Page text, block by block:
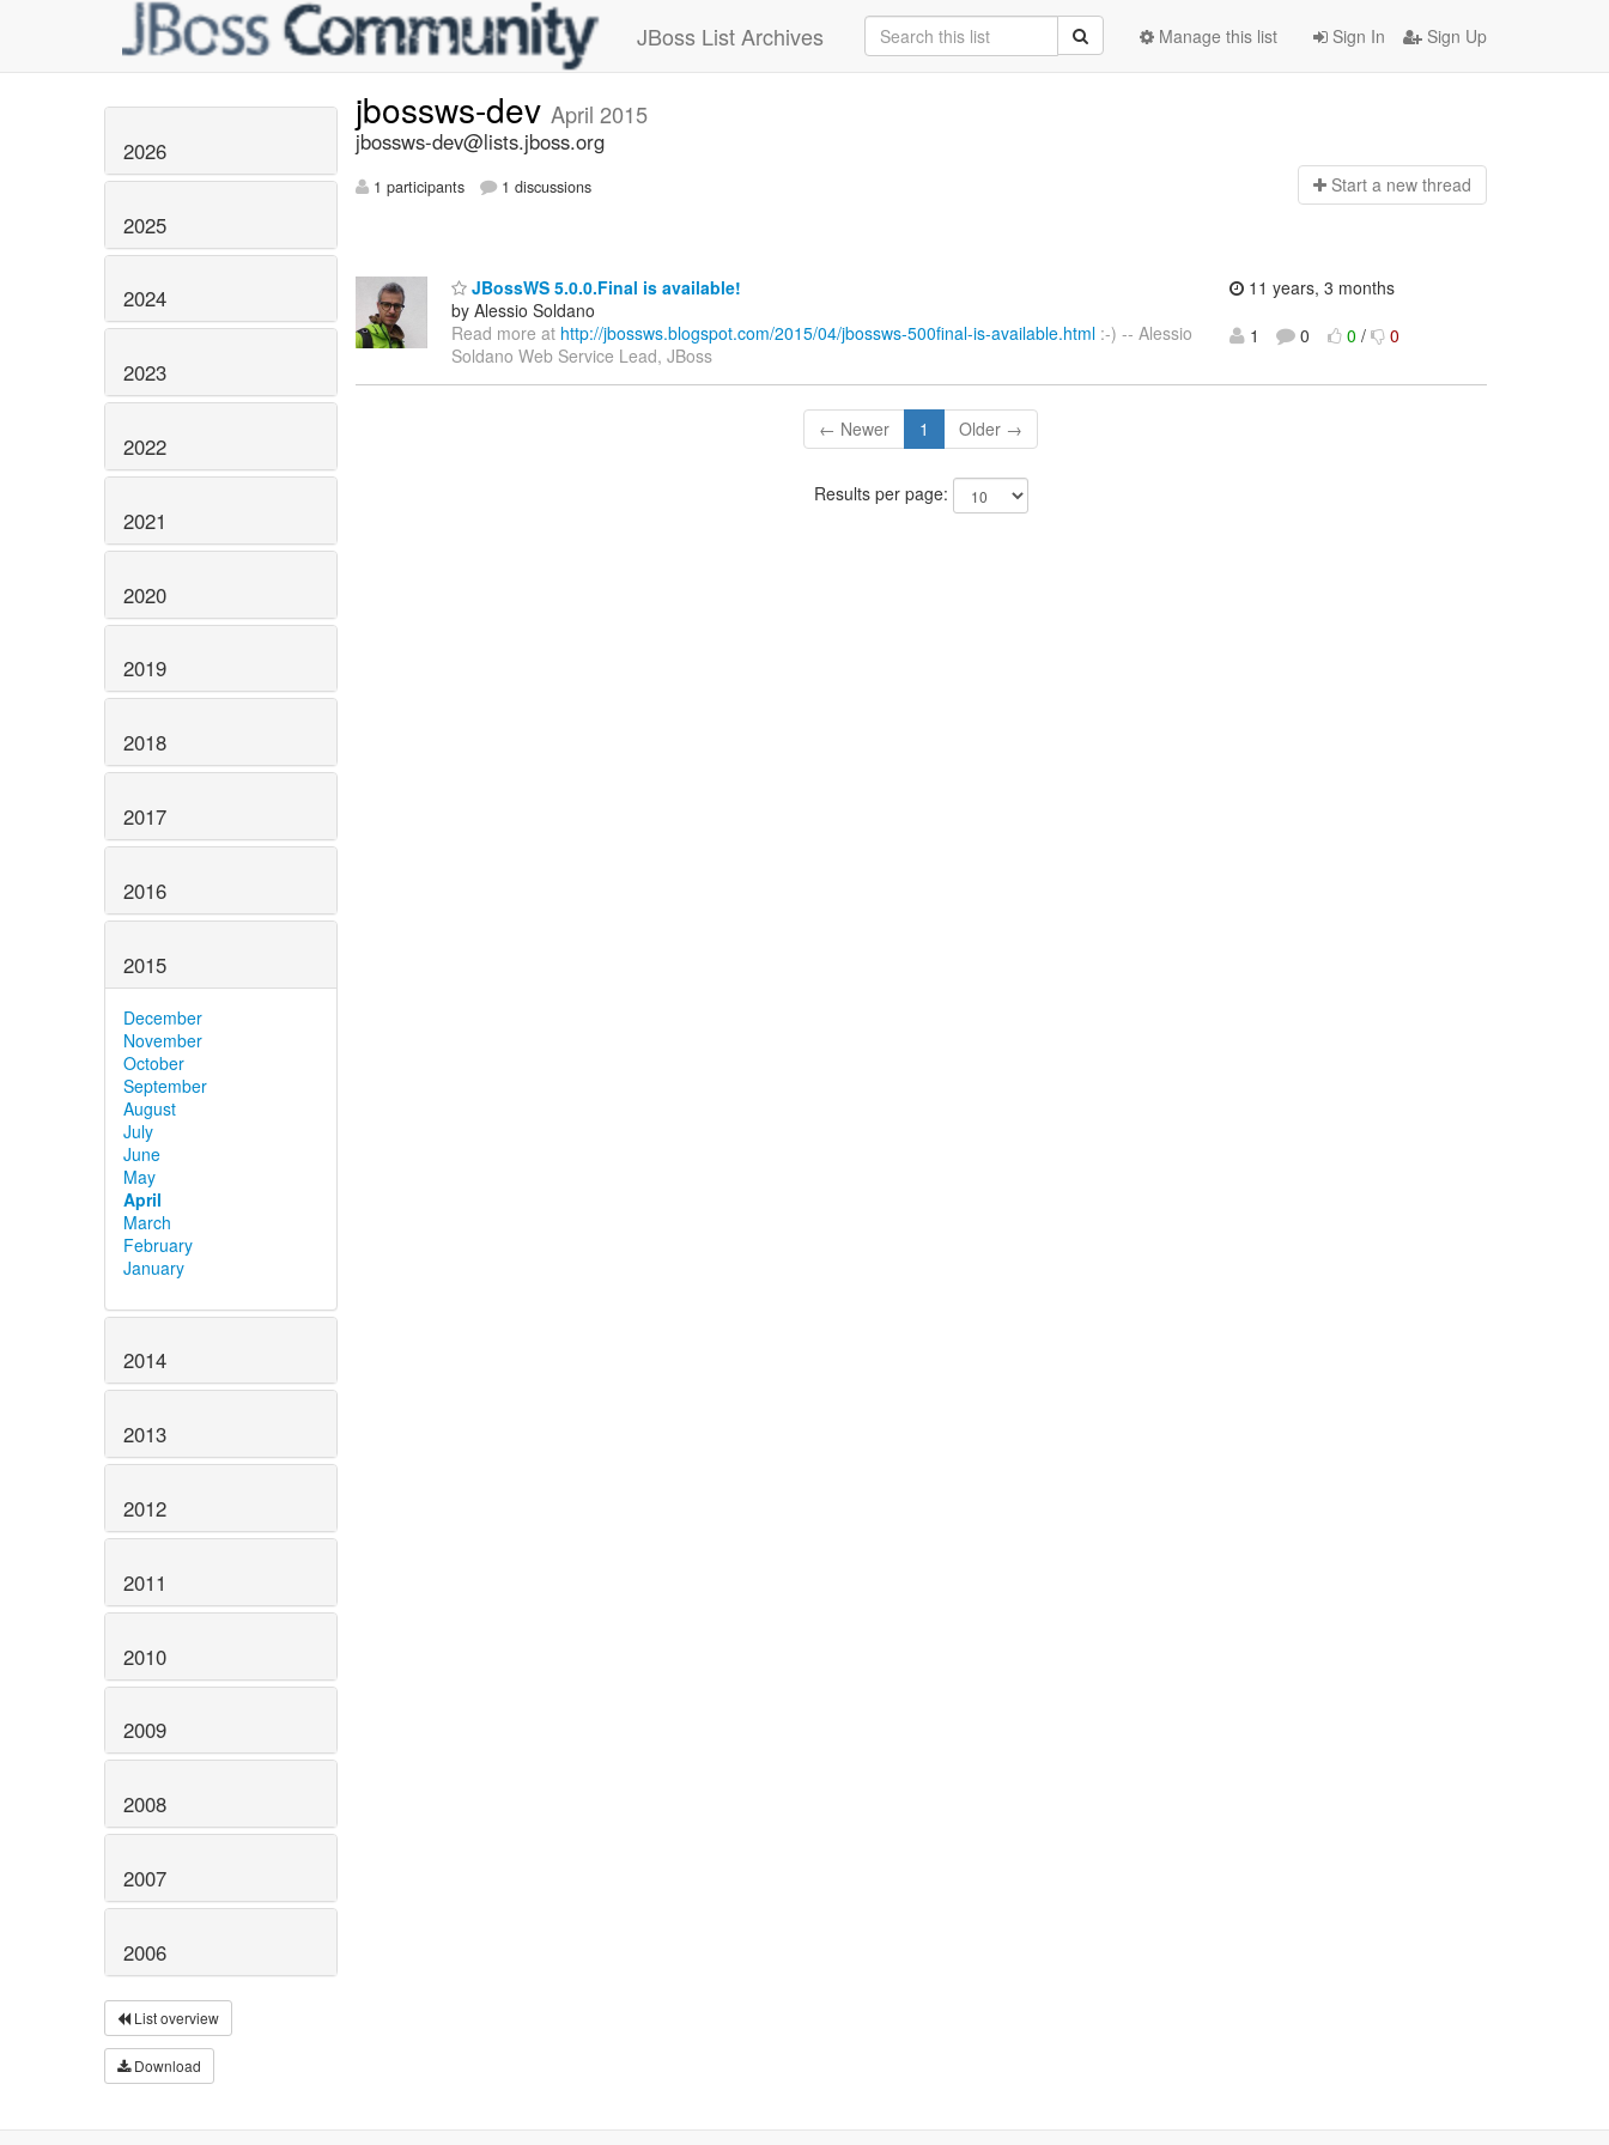
JBoss List Archives Sign In Sign Up
Manage this list
2026
2025
2024
2023
2022
2021
2020
2019
2018
2017
2016
2015
December
November
October
September
August
July
June
May
April
March
February
January
2014
2013
2012
2011
2010
2009
2008
2007
2006
List overview
Download
jbossws-dev April 2015
jbossws-dev@lists.jboss.org
1 participants 1 discussions Start a new thread
JBossWS 5.0.0.Final is available!
by Alessio Soldano
Read more at http://jbossws.blogspot.com/2015/04/jbossws-500final-is-available.html :-) -- Alessio
Soldano Web Service Lead, JBoss
11 years, 3 months
1
0 0 / 0
← Newer 1 Older →
Results per page: